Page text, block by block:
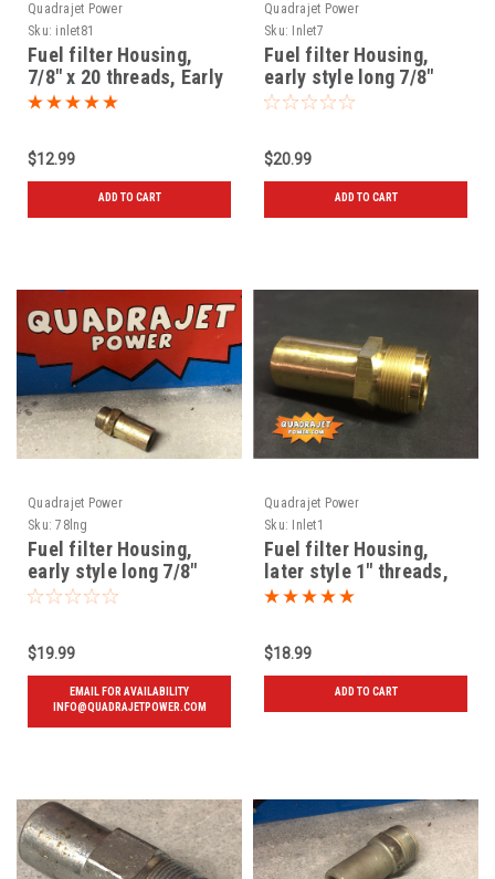
Quadrajet Power
Sku: inlet81
Fuel filter Housing,
7/8" x 20 threads, Early
style, New
$12.99
ADD TO CART
Quadrajet Power
Sku:
Inlet7
Fuel filter Housing,
early style long 7/8"
threads, New
$20.99
ADD TO CART
Quadrajet Power
Sku: 78lng
Fuel filter Housing,
early style long 7/8"
threads, Used
$19.99
EMAIL FOR AVAILABILITY
INFO@QUADRAJETPOWER.COM
Quadrajet Power
Sku:
Inlet1
Fuel filter Housing,
later style 1" threads,
New
$18.99
ADD TO CART